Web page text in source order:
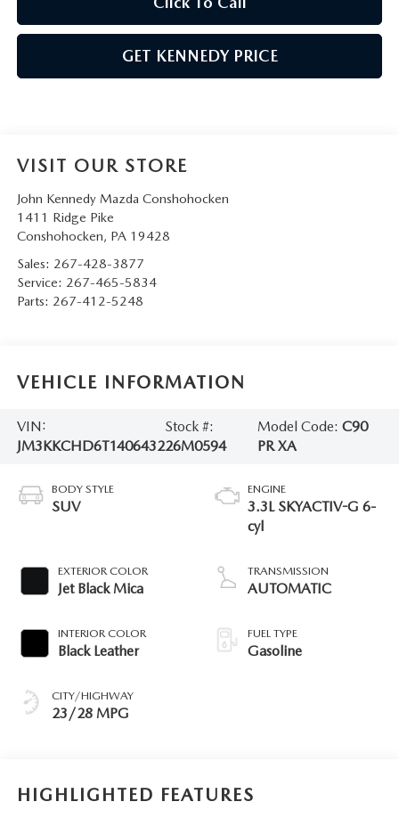
GET KENNEDY PRICE
VISIT OUR STORE
John Kennedy Mazda Conshohocken
1411 Ridge Pike
Conshohocken, PA 19428
Sales: 267-428-3877
Service: 267-465-5834
Parts: 267-412-5248
VEHICLE INFORMATION
VIN:
JM3KKCHD6T1406432
Stock #:
26M0594
Model Code:C90
PR XA
BODY STYLE
SUV
EXTERIOR COLOR
Jet Black Mica
INTERIOR COLOR
Black Leather
CITY/HIGHWAY
23/28 MPG
ENGINE
3.3L SKYACTIV-G 6-
cyl
TRANSMISSION
AUTOMATIC
FUEL TYPE
Gasoline
HIGHLIGHTED FEATURES